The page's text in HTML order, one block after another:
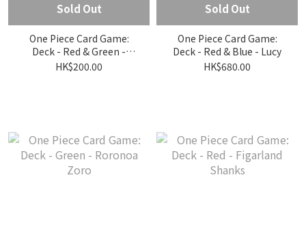
Sold Out
One Piece Card Game:
Deck - Red & Green -
Clique
HK$200.00
Sold Out
One Piece Card Game:
Deck - Red & Blue - Lucy
HK$680.00